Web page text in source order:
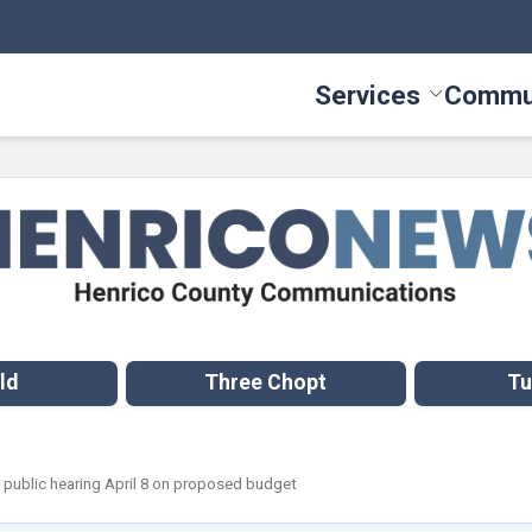
Services Toggle
Three Chopt
hearing April 8 on proposed budget